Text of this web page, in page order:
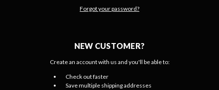
Forgot your password?
NEW CUSTOMER?
Create an account with us and you'll be able to:
Check out faster
Save multiple shipping addresses